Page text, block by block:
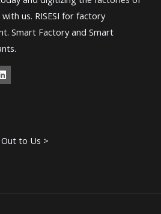
us. RISESI for factory
Smart Factory and Smart
to Us >